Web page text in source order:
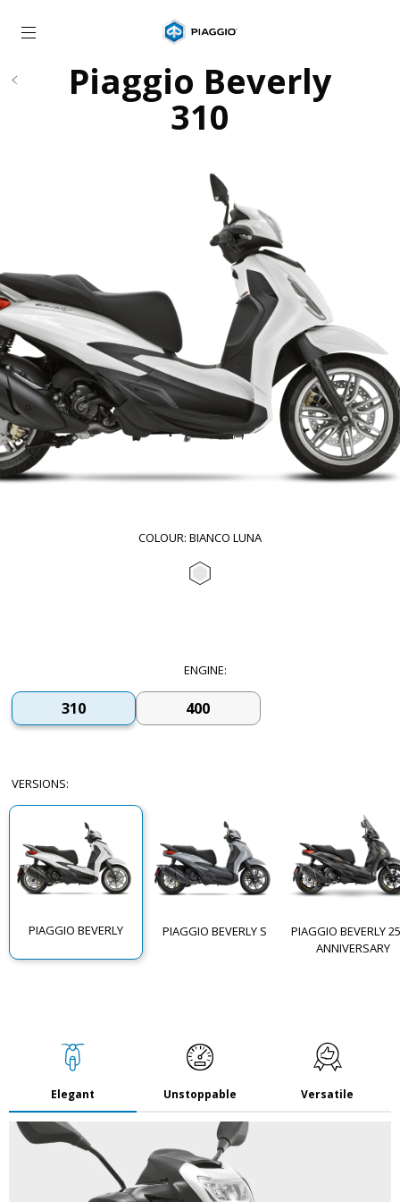
Go to main content
Piaggio Beverly
310
COLOUR: BIANCO LUNA
Bianco Luna
ENGINE:
310 400
VERSIONS:
PIAGGIO BEVERLY PIAGGIO BEVERLY S
PIAGGIO BEVERLY
ANNIVERSARY
Elegant Unstoppable Versatile